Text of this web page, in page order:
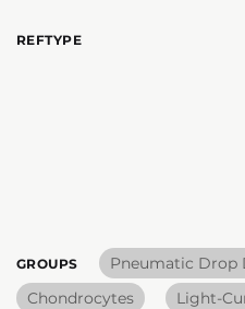
REFTYPE
GROUPS
Pneumatic Drop
Chondrocytes
Light-